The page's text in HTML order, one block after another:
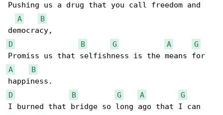
Pushing us a drug that you call freedom and
A
B
D
B G A
G
A
B
D
B G A
G